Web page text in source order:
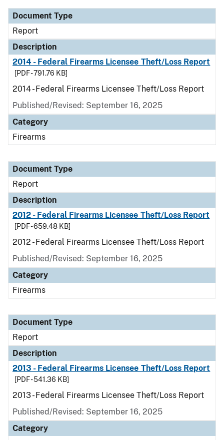
Document Type
Report
Description
2014 - Federal Firearms Licensee Theft/Loss Report
[PDF - 791.76 KB]
2014 - Federal Firearms Licensee Theft/Loss Report
Published/Revised: September 16, 2025
Category
Firearms
Document Type
Report
Description
2012 - Federal Firearms Licensee Theft/Loss Report
[PDF - 659.48 KB]
2012 - Federal Firearms Licensee Theft/Loss Report
Published/Revised: September 16, 2025
Category
Firearms
Document Type
Report
Description
2013 - Federal Firearms Licensee Theft/Loss Report
[PDF - 541.36 KB]
2013 - Federal Firearms Licensee Theft/Loss Report
Published/Revised: September 16, 2025
Category